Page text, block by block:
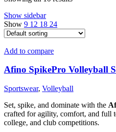
Show sidebar
Show 9 12 18 24
Add to compare
Afino SpikePro Volleyball
Sportswear, Volleyball
Set, spike, and dominate with the
crafted for agility, comfort, and full
college, and club competitions.